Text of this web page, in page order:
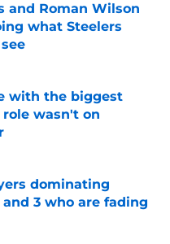
and Roman Wilson
what Steelers
Date
with the biggest
wasn't on
Date
dominating
3 who are fading
Date